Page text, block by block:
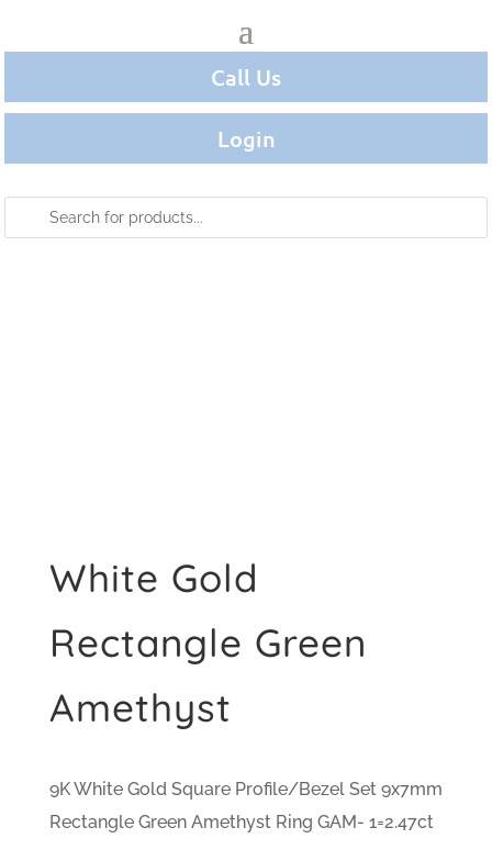
Call Us
Login
White Gold
Rectangle Green
Amethyst
9K White Gold Square Profile/Bezel Set 9x7mm
Rectangle Green Amethyst Ring GAM- 1=2.47ct